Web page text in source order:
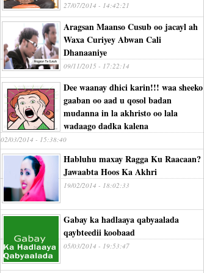
27/07/2014 - 14:42:21
Aragsan Maanso Cusub oo jacayl ah
Waxa Curiyey Abwan Cali
Dhanaaniye
09/11/2015 - 17:22:14
Dee waanay dhici karin!!! waa sheeko
gaaban oo aad u qosol badan
mudanna in la akhristo oo lala
wadaago dadka kalena
02/03/2014 - 15:38:40
Habluhu maxay Ragga Ku Raacaan?
Jawaabta Hoos Ka Akhri
19/02/2014 - 18:02:33
Gabay ka hadlaaya qabyaalada
qaybteedii koobaad
05/03/2014 - 19:53:47